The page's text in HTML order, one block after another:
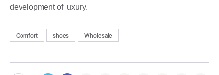
development of luxury.
Comfort shoes Wholesale